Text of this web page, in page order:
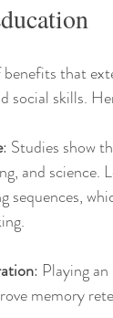
that
skills.
: Studies show
and
sequences,
: Playing
memory